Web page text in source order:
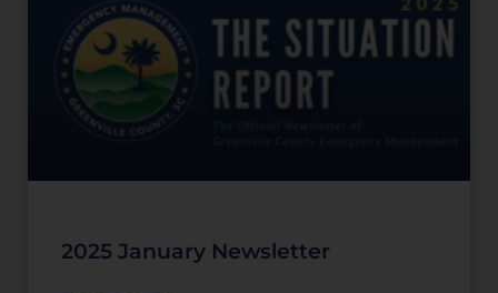
2025 January Newsletter